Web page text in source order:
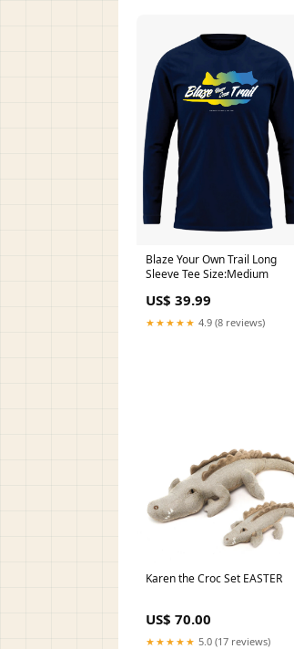
Blaze Your Own Trail Long
Sleeve Tee Size:Medium
US$ 39.99
★★★★★ 4.9 (8 reviews)
Karen the Croc Set EASTER
US$ 70.00
★★★★★ 5.0 (17 reviews)